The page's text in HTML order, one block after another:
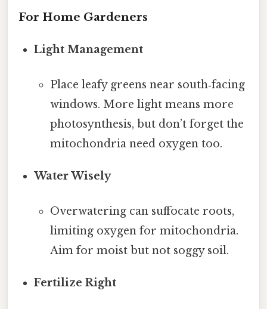
For Home Gardeners
Light Management
Place leafy greens near south‑facing
windows. More light means more
photosynthesis, but don’t forget the
mitochondria need oxygen too.
Water Wisely
Overwatering can suffocate roots,
limiting oxygen for mitochondria.
Aim for moist but not soggy soil.
Fertilize Right